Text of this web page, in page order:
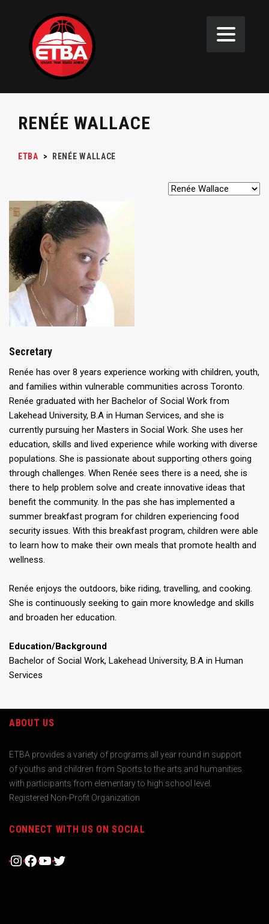
RENÉE WALLACE
ETBA > RENÉE WALLACE
Secretary
Renée has over 8 years experience working with children, youth,
and families within vulnerable communities across Toronto.
Renée graduated with her Bachelor of Social Work from
Lakehead University, B.A in Human Services, and she is
currently pursuing her Masters in Social Work. She uses her
education, skills and lived experience while working with diverse
populations. She is passionate about supporting others going
through challenges. When Renée sees there is a need, she is
there to help problem solve and create innovative ideas that
benefit the community. In the pas she has implemented a
summer breakfast program for children experiencing food
security issues. With this breakfast program, children were able
to learn how to make their own meals that promote health and
wellness.
Renée enjoys the outdoors, bike riding, travelling, and cooking.
She is continuously seeking to gain more knowledge and skills
and broaden her education.
Education/Background
Bachelor of Social Work, Lakehead University, B.A in Human
Services
ABOUT US
ETBA provides a variety of programs all year round in support
of youths and children from Sports to the arts and humanities
with participants from elementary to high school level.
Registered Non-Profit Organization
CONNECT WITH US ON SOCIAL
Instagram
Facebook
YouTube
Twitter